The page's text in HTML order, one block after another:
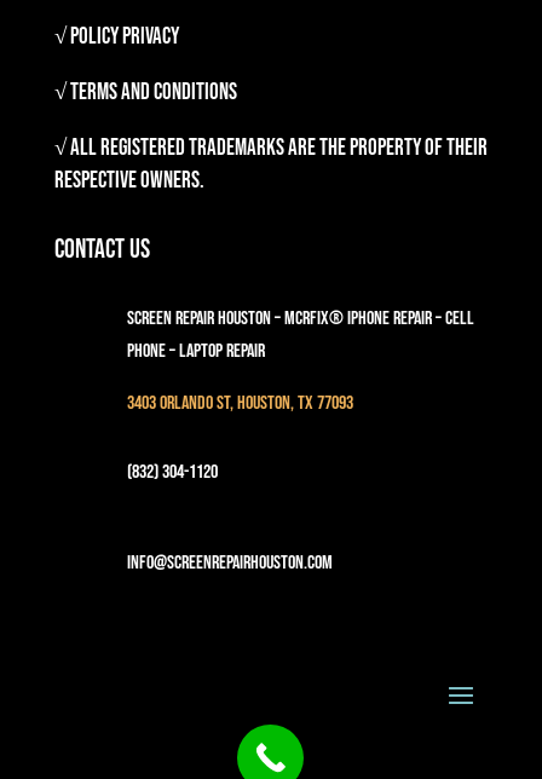
√ Policy Privacy
√ Terms and Conditions
√ All registered trademarks are the property of their
respective owners.
Contact Us
Screen Repair Houston – MCRFix® iPhone Repair – Cell
Phone – Laptop Repair
3403 Orlando St, Houston, TX 77093
(832) 304-1120
info@screenrepairhouston.com